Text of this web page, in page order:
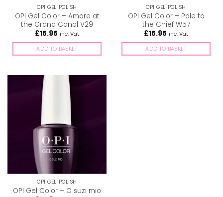
OPI GEL POLISH
OPI Gel Color – Amore at
the Grand Canal V29
£15.95 inc. Vat
ADD TO BASKET
OPI GEL POLISH
OPI Gel Color – Pale to
the Chief W57
£15.95 inc. Vat
ADD TO BASKET
OPI GEL POLISH
OPI Gel Color – O suzi mio